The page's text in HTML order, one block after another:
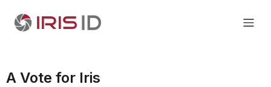
A Vote for Iris